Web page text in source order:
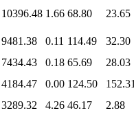
10396.48 1.66 68.80 23.65
9481.38 0.11 114.49
32.30
7434.43 0.18 65.69
28.03
4184.47 0.00 124.50
3289.32 4.26 46.17
2.88